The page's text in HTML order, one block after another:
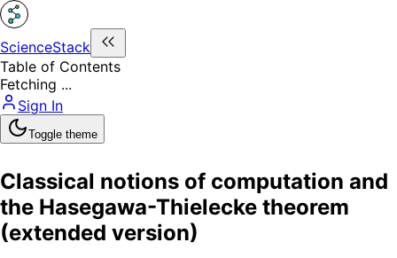
ScienceStack
Table of Contents
Fetching ...
Sign In
Toggle theme
Classical notions of computation and
the Hasegawa-Thielecke theorem
(extended version)